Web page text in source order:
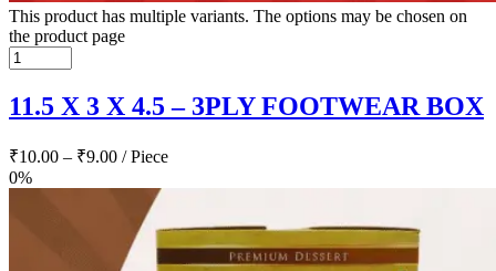
This product has multiple variants. The options may be chosen on
the product page
11.5 X 3 X 4.5 – 3PLY FOOTWEAR BOX
₹10.00 – ₹9.00 / Piece
0%